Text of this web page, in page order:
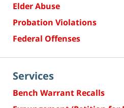
Elder Abuse
Probation Violations
Federal Offenses
Services
Bench Warrant Recalls